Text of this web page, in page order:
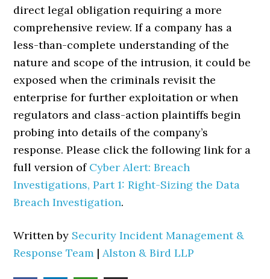
direct legal obligation requiring a more
comprehensive review. If a company has a
less-than-complete understanding of the
nature and scope of the intrusion, it could be
exposed when the criminals revisit the
enterprise for further exploitation or when
regulators and class-action plaintiffs begin
probing into details of the company’s
response. Please click the following link for a
full version of Cyber Alert: Breach
Investigations, Part 1: Right-Sizing the Data
Breach Investigation.
Written by Security Incident Management &
Response Team |Alston & Bird LLP